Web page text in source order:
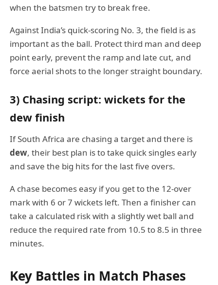
when the batsmen try to break free.
Against India’s quick-scoring No. 3, the field is as
important as the ball. Protect third man and deep
point early, prevent the ramp and late cut, and
force aerial shots to the longer straight boundary.
3) Chasing script: wickets for the
dew finish
If South Africa are chasing a target and there is
dew, their best plan is to take quick singles early
and save the big hits for the last five overs.
A chase becomes easy if you get to the 12-over
mark with 6 or 7 wickets left. Then a finisher can
take a calculated risk with a slightly wet ball and
reduce the required rate from 10.5 to 8.5 in three
minutes.
Key Battles in Match Phases